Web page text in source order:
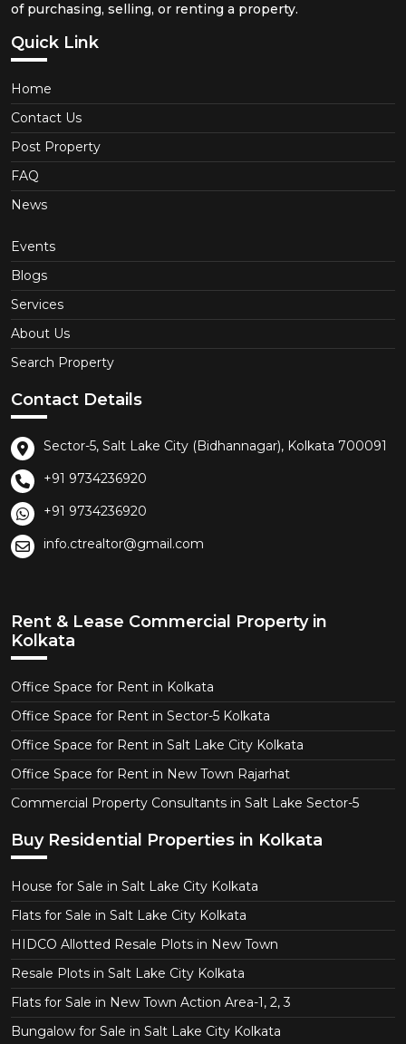
of purchasing, selling, or renting a property.
Quick Link
Home
Contact Us
Post Property
FAQ
News
Events
Blogs
Services
About Us
Search Property
Contact Details
Sector-5, Salt Lake City (Bidhannagar), Kolkata 700091
+91 9734236920
+91 9734236920
info.ctrealtor@gmail.com
Rent & Lease Commercial Property in
Kolkata
Office Space for Rent in Kolkata
Office Space for Rent in Sector-5 Kolkata
Office Space for Rent in Salt Lake City Kolkata
Office Space for Rent in New Town Rajarhat
Commercial Property Consultants in Salt Lake Sector-5
Buy Residential Properties in Kolkata
House for Sale in Salt Lake City Kolkata
Flats for Sale in Salt Lake City Kolkata
HIDCO Allotted Resale Plots in New Town
Resale Plots in Salt Lake City Kolkata
Flats for Sale in New Town Action Area-1, 2, 3
Bungalow for Sale in Salt Lake City Kolkata